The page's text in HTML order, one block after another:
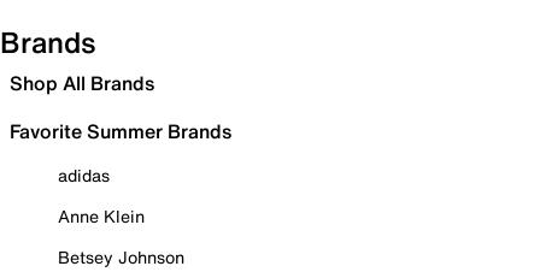
Brands
Shop All Brands
Favorite Summer Brands
adidas
Anne Klein
Betsey Johnson